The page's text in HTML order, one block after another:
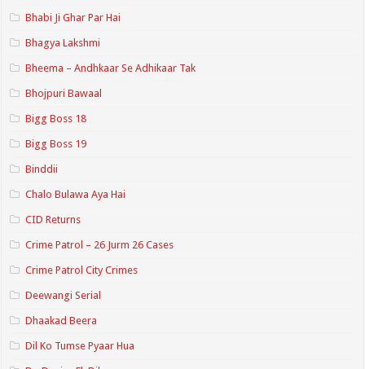
Bhabi Ji Ghar Par Hai
Bhagya Lakshmi
Bheema – Andhkaar Se Adhikaar Tak
Bhojpuri Bawaal
Bigg Boss 18
Bigg Boss 19
Binddii
Chalo Bulawa Aya Hai
CID Returns
Crime Patrol – 26 Jurm 26 Cases
Crime Patrol City Crimes
Deewangi Serial
Dhaakad Beera
Dil Ko Tumse Pyaar Hua